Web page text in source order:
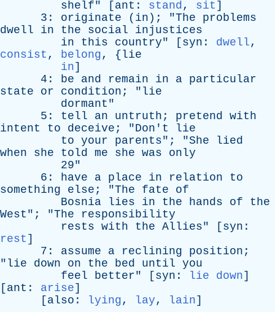
shelf" [ ant : stand, sit ]
3: originate ( in ); "The
problems
dwell
in the social
injustices
in
this country" [ syn : dwell,
consist , belong, { lie
in]
4: be and remain in a particular
state
or condition ; " lie
dormant "
5: tell an untruth ; pretend with
intent
to deceive ; "Don't
lie
to your parents"; "She
lied
when
she told me she was
only
29"
6: have a place in relation
to
something
else ; "The fate
of
Bosnia
lies in the hands of
the
West "; "The
responsibility
rests with the Allies" [ syn :
rest ]
7: assume a reclining position ;
" lie down on the bed until you
feel
better" [ syn : lie down]
[ ant : arise]
[ also : lying, lay, lain]